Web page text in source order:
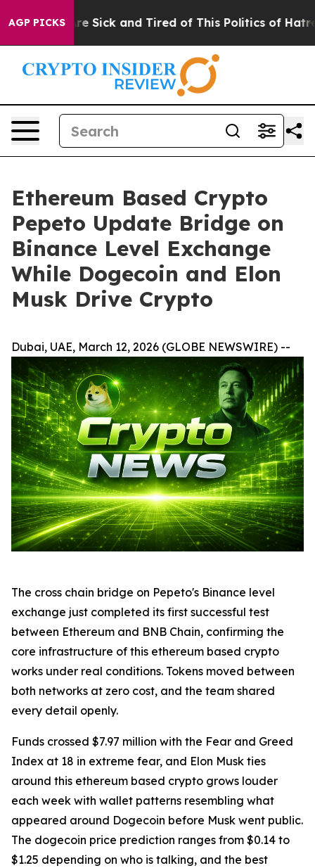
AGP PICKS
Are Sick and Tired of This Politics of Hatred”
Ethereum Based Crypto
Pepeto Update Bridge on
Binance Level Exchange
While Dogecoin and Elon
Musk Drive Crypto
Dubai, UAE, March 12, 2026 (GLOBE NEWSWIRE) --
The cross chain bridge on Pepeto's Binance level
exchange just completed its first successful test
between Ethereum and BNB Chain, confirming the
core infrastructure of this ethereum based crypto
works under real conditions. Tokens moved between
both networks at zero cost, and the team shared
every detail openly.
Funds crossed $7.97 million with the Fear and Greed
Index at 18 in extreme fear, and Elon Musk ties
around this ethereum based crypto grows louder
each week with wallet patterns resembling what
appeared around Dogecoin before Musk went public.
The dogecoin price prediction ranges from $0.14 to
$1.25 depending on who is talking, and the best